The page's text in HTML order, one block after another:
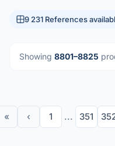
9 231 References
Showing 8801–8825
« ‹ 1 ... 351